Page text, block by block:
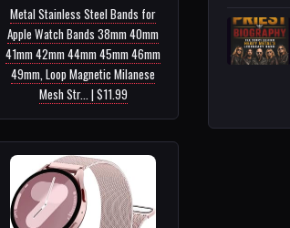
Metal Stainless Steel Bands for
Apple Watch Bands 38mm 40mm
41mm 42mm 44mm 45mm 46mm
49mm, Loop Magnetic Milanese
Mesh Str... | $11.99